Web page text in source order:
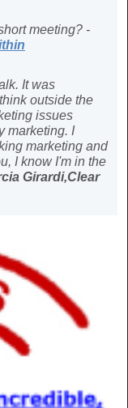
meeting? -
It was
outside the
issues
marketing. I
marketing and
I know I'm in the
Girardi,Clear